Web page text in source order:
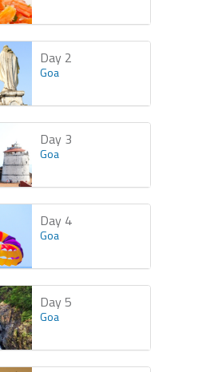
Day 2
Goa
Day 3
Goa
Day 4
Goa
Day 5
Goa